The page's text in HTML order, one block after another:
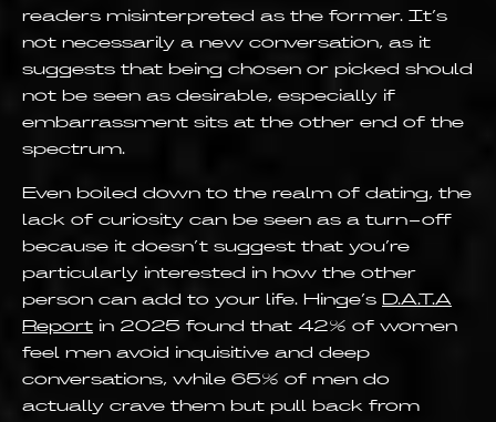
readers misinterpreted as the former. It’s
not necessarily a new conversation, as it
suggests that being chosen or picked should
not be seen as desirable, especially if
embarrassment sits at the other end of the
spectrum.
Even boiled down to the realm of dating, the
lack of curiosity can be seen as a turn-off
because it doesn’t suggest that you’re
particularly interested in how the other
person can add to your life. Hinge’s D.A.T.A
Report in 2025 found that 42% of women
feel men avoid inquisitive and deep
conversations, while 65% of men do
actually crave them but pull back from